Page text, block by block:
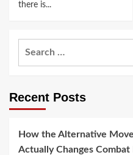
there is...
Recent Posts
How the Alternative
Actually Changes